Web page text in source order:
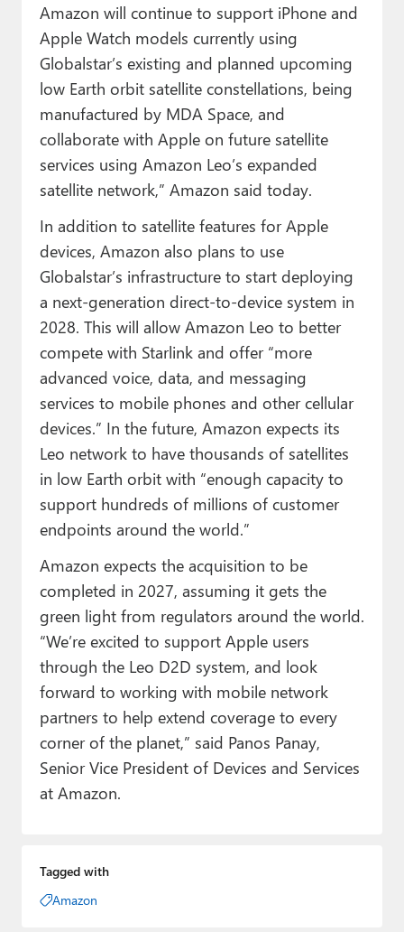
Amazon will continue to support iPhone and
Apple Watch models currently using
Globalstar’s existing and planned upcoming
low Earth orbit satellite constellations, being
manufactured by MDA Space, and
collaborate with Apple on future satellite
services using Amazon Leo’s expanded
satellite network,” Amazon said today.
In addition to satellite features for Apple
devices, Amazon also plans to use
Globalstar’s infrastructure to start deploying
a next-generation direct-to-device system in
2028. This will allow Amazon Leo to better
compete with Starlink and offer “more
advanced voice, data, and messaging
services to mobile phones and other cellular
devices.” In the future, Amazon expects its
Leo network to have thousands of satellites
in low Earth orbit with “enough capacity to
support hundreds of millions of customer
endpoints around the world.”
Amazon expects the acquisition to be
completed in 2027, assuming it gets the
green light from regulators around the world.
“We’re excited to support Apple users
through the Leo D2D system, and look
forward to working with mobile network
partners to help extend coverage to every
corner of the planet,” said Panos Panay,
Senior Vice President of Devices and Services
at Amazon.
Tagged with
Amazon